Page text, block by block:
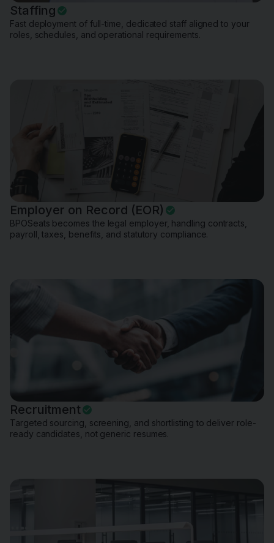
Staffing
Fast deployment of full-time, dedicated staff aligned to your
roles, schedules, and operational requirements.
Employer on Record (EOR)
BPOSeats becomes the legal employer, handling contracts,
payroll, taxes, benefits, and statutory compliance.
Recruitment
Targeted sourcing, screening, and shortlisting to deliver role-
ready candidates, not generic resumes.